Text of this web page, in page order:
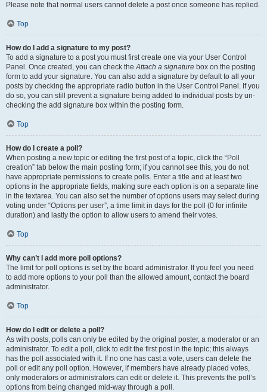
Please note that normal users cannot delete a post once someone has replied.
Top
How do I add a signature to my post?
To add a signature to a post you must first create one via your User Control
Panel. Once created, you can check theAttach a signature box on the posting
form to add your signature. You can also add a signature by default to all your
posts by checking the appropriate radio button in the User Control Panel. If you
do so, you can still prevent a signature being added to individual posts by un-
checking the add signature box within the posting form.
Top
How do I create a poll?
When posting a new topic or editing the first post of a topic, click the “Poll
creation” tab below the main posting form; if you cannot see this, you do not
have appropriate permissions to create polls. Enter a title and at least two
options in the appropriate fields, making sure each option is on a separate line
in the textarea. You can also set the number of options users may select during
voting under “Options per user”, a time limit in days for the poll (0 for infinite
duration) and lastly the option to allow users to amend their votes.
Top
Why can’t I add more poll options?
The limit for poll options is set by the board administrator. If you feel you need
to add more options to your poll than the allowed amount, contact the board
administrator.
Top
How do I edit or delete a poll?
As with posts, polls can only be edited by the original poster, a moderator or an
administrator. To edit a poll, click to edit the first post in the topic; this always
has the poll associated with it. If no one has cast a vote, users can delete the
poll or edit any poll option. However, if members have already placed votes,
only moderators or administrators can edit or delete it. This prevents the poll’s
options from being changed mid-way through a poll.